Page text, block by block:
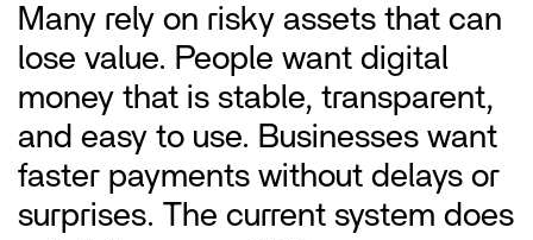
Many rely on risky assets that can
lose value. People want digital
money that is stable, transparent,
and easy to use. Businesses want
faster payments without delays or
surprises. The current system does